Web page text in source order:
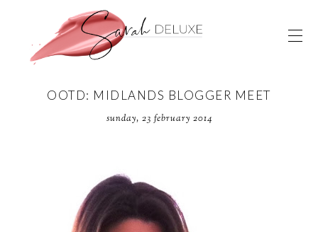
OOTD: MIDLANDS BLOGGER MEET
sunday, 23 february 2014